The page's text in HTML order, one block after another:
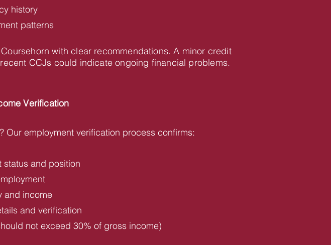
history
patterns
with clear recommendations. A minor credit
CCJs could indicate ongoing financial problems.
Verification
Our employment verification process confirms:
status and position
and income
and verification
not exceed 30% of gross income)